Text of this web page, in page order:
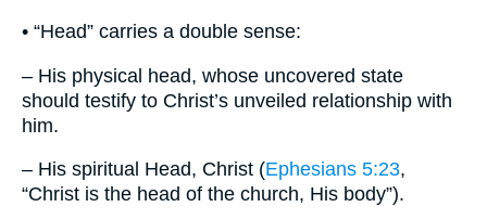
• “Head” carries a double sense:
– His physical head, whose uncovered state
should testify to Christ’s unveiled relationship with
him.
– His spiritual Head, Christ (Ephesians 5:23,
“Christ is the head of the church, His body”).